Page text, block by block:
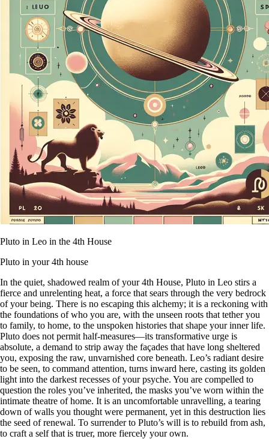
Pluto in Leo in the 4th House
Pluto in your 4th house
In the quiet, shadowed realm of your 4th House, Pluto in Leo stirs a
fierce and unrelenting heat, a force that sears through the very bedrock
of your being. There is no escaping this alchemy; it is a reckoning with
the foundations of who you are, with the unseen roots that tether you
to family, to home, to the unspoken histories that shape your inner life.
Pluto does not permit half-measures—its transformative urge is
absolute, a demand to strip away the façades that have long sheltered
you, exposing the raw, unvarnished core beneath. Leo’s radiant desire
to be seen, to command attention, turns inward here, casting its golden
light into the darkest recesses of your psyche. You are compelled to
question the roles you’ve inherited, the masks you’ve worn within the
intimate theatre of home. It is an uncomfortable unravelling, a tearing
down of walls you thought were permanent, yet in this destruction lies
the seed of renewal. To surrender to Pluto’s will is to rebuild from ash,
to craft a self that is truer, more fiercely your own.